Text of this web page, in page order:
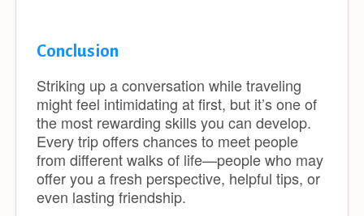
Conclusion
Striking up a conversation while traveling
might feel intimidating at first, but it’s one of
the most rewarding skills you can develop.
Every trip offers chances to meet people
from different walks of life—people who may
offer you a fresh perspective, helpful tips, or
even lasting friendship.